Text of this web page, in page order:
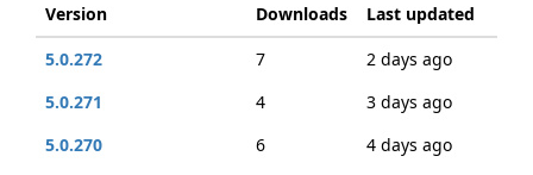
Version Downloads
Last updated
5.0.272
7
2 days ago
5.0.271
4
3 days ago
5.0.270
6
4 days ago